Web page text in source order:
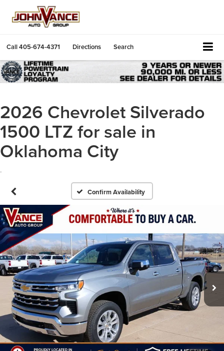
Call405-674-4371 Directions Search
2026 Chevrolet Silverado
1500 LTZ for sale in
Oklahoma City
.
Confirm Availability